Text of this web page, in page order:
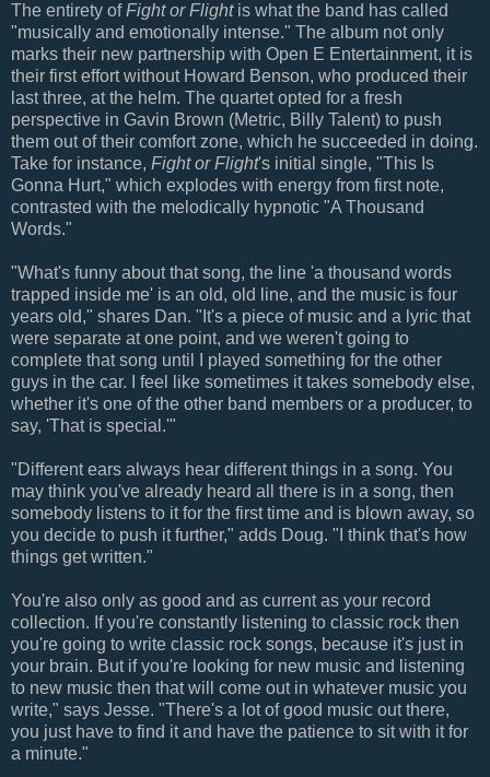
The entirety ofFight or Flightis what the band has called
"musically and emotionally intense." The album not only
marks their new partnership with Open E Entertainment, it is
their first effort without Howard Benson, who produced their
last three, at the helm. The quartet opted for a fresh
perspective in Gavin Brown (Metric, Billy Talent) to push
them out of their comfort zone, which he succeeded in doing.
Take for instance, Fight or Flight's initial single, "This Is
Gonna Hurt," which explodes with energy from first note,
contrasted with the melodically hypnotic "A Thousand
Words."
"What's funny about that song, the line 'a thousand words
trapped inside me' is an old, old line, and the music is four
years old," shares Dan. "It's a piece of music and a lyric that
were separate at one point, and we weren't going to
complete that song until I played something for the other
guys in the car. I feel like sometimes it takes somebody else,
whether it's one of the other band members or a producer, to
say, 'That is special.'"
"Different ears always hear different things in a song. You
may think you've already heard all there is in a song, then
somebody listens to it for the first time and is blown away, so
you decide to push it further," adds Doug. "I think that's how
things get written."
You're also only as good and as current as your record
collection. If you're constantly listening to classic rock then
you're going to write classic rock songs, because it's just in
your brain. But if you're looking for new music and listening
to new music then that will come out in whatever music you
write," says Jesse. "There's a lot of good music out there,
you just have to find it and have the patience to sit with it for
a minute."